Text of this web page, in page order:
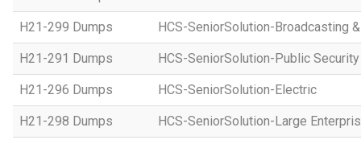
H21-299 Dumps HCS-SeniorSolution-Broadcasting
H21-291 Dumps HCS-SeniorSolution-Public Security
H21-296 Dumps HCS-SeniorSolution-Electric
H21-298 Dumps HCS-SeniorSolution-Large